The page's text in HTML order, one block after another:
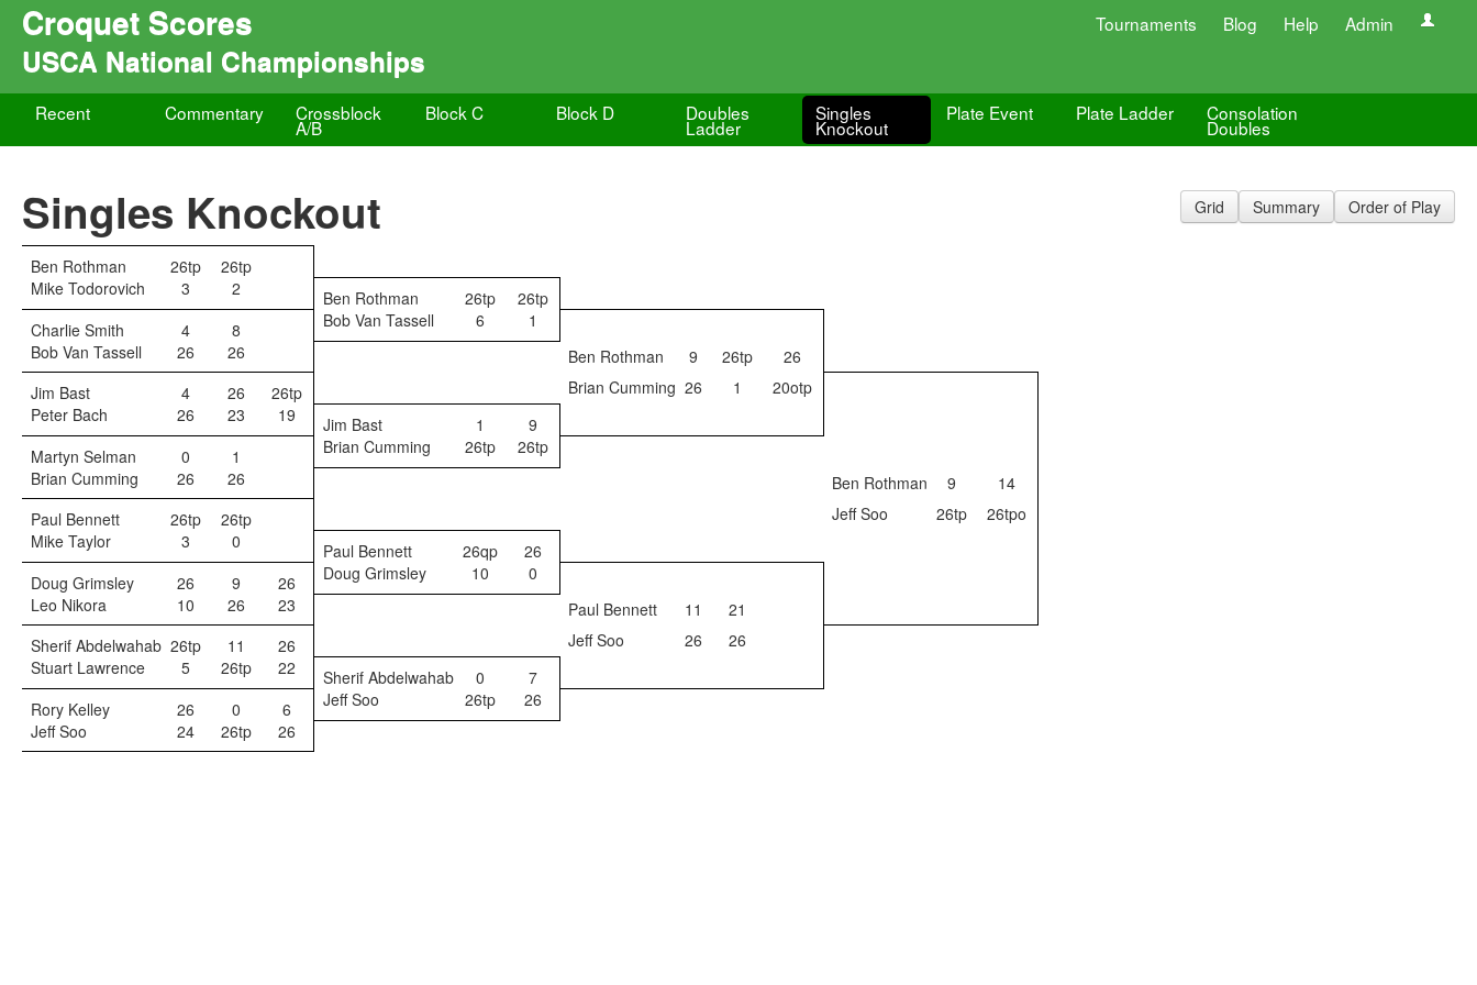
Croquet Scores Tournaments Blog Help Admin
USCA National Championships
Recent Commentary Crossblock
A/B
Block C Block D Doubles
Ladder
Singles
Knockout
Plate Event Plate Ladder Consolation
Doubles
Grid Summary Order of Play
Singles Knockout
Ben Rothman 26tp
26tp
Mike Todorovich
3 2 Ben Rothman 26tp
26tp
Charlie Smith
4 8 Bob Van Tassell 6
1
Bob Van Tassell
26 26 Ben Rothman 9 26tp
26
Jim Bast
4 26 26tp Brian Cumming 26 1
20otp
Peter Bach
26 23 19 Jim Bast 1
9
Martyn Selman
0 1 Brian Cumming 26tp
26tp
Brian Cumming
26 26 Ben Rothman 9
14
Paul Bennett
26tp 26tp Jeff Soo 26tp
26tpo
Mike Taylor
3 0 Paul Bennett 26qp
26
Doug Grimsley
26 9 26 Doug Grimsley 10
0
Leo Nikora
10 26 23 Paul Bennett 11
21
Sherif Abdelwahab 26tp 11 26 Jeff Soo 26
26
Stuart Lawrence
5 26tp 22 Sherif Abdelwahab 0
7
Rory Kelley
26 0 6 Jeff Soo 26tp
26
Jeff Soo
24 26tp 26